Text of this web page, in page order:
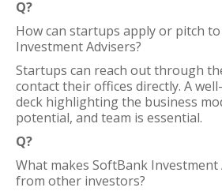
Q?
How can startups apply or pitch
Investment Advisers?
Startups can reach out through
contact their offices directly. A
deck highlighting the business
potential, and team is essential.
Q?
What makes SoftBank
from other investors?